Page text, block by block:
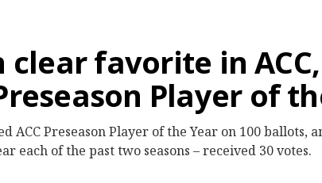
clear favorite in
Player of
ACC Preseason Player of the Year on 100
each of the past two seasons – received 30 votes.